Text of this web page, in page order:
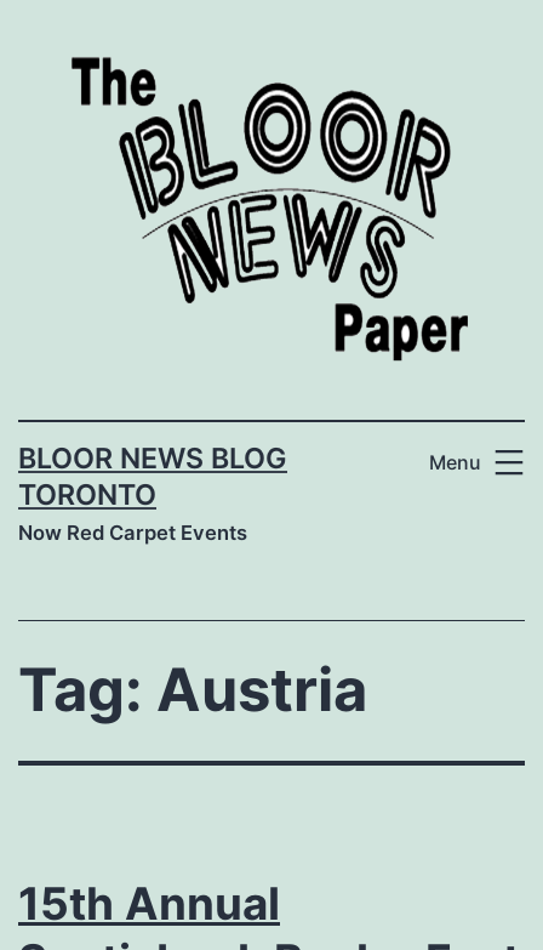
BLOOR NEWS BLOG
TORONTO
Now Red Carpet Events
Menu
Tag: Austria
15th Annual